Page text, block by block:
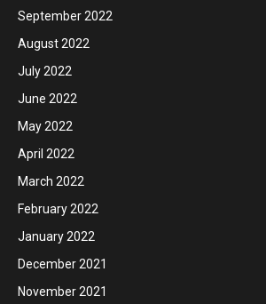
September 2022
August 2022
July 2022
June 2022
May 2022
April 2022
March 2022
February 2022
January 2022
December 2021
November 2021